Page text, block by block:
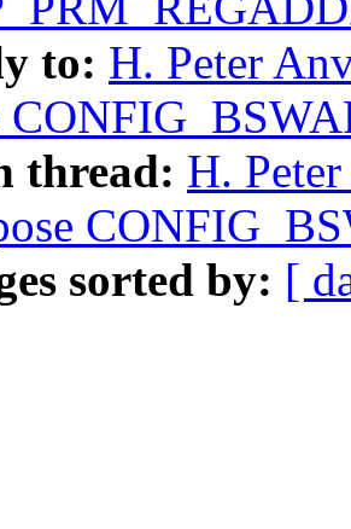
to: H. Peter
thread: H.
sorted by: [